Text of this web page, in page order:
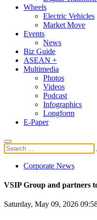
Wheels
Electric Vehicles
Market Move
Events
News
Biz Guide
ASEAN +
Multimedia
Photos
Videos
Podcast
Infographics
Longform
E-Paper
Corporate News
VSIP Group and partners
Saturday, May 09, 2026